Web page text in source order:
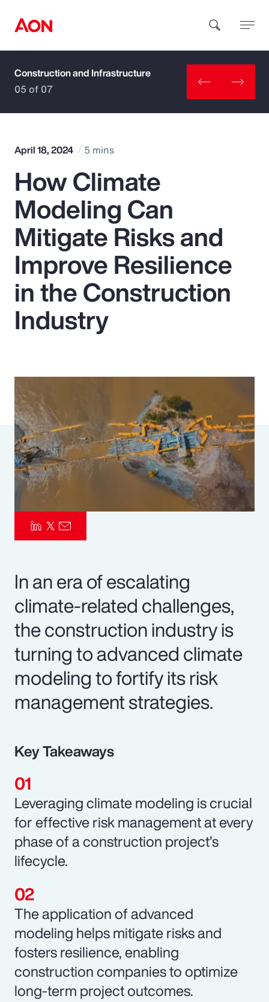
How can we help you?
Popular Searches
Insurance
Benefits
Pay Transparency
Parametrics
Construction and Infrastructure
05 of 07
April 18, 2024 5 mins
How Climate
Modeling Can
Mitigate Risks and
Improve Resilience
in the Construction
Industry
In an era of escalating
climate-related challenges,
the construction industry is
turning to advanced climate
modeling to fortify its risk
management strategies.
Key Takeaways
Leveraging climate modeling is crucial
for effective risk management at every
phase of a construction project’s
lifecycle.
The application of advanced
modeling helps mitigate risks and
fosters resilience, enabling
construction companies to optimize
long-term project outcomes.